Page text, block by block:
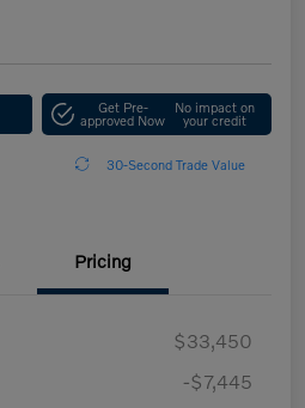
Get Pre-
approved Now
No impact on
your credit
30-Second Trade Value
Pricing
$33,450
-$7,445